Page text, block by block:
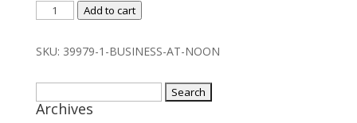
Business
Noon
Add to cart
SKU: 39979-1-BUSINESS-AT-NOON
for:
Archives